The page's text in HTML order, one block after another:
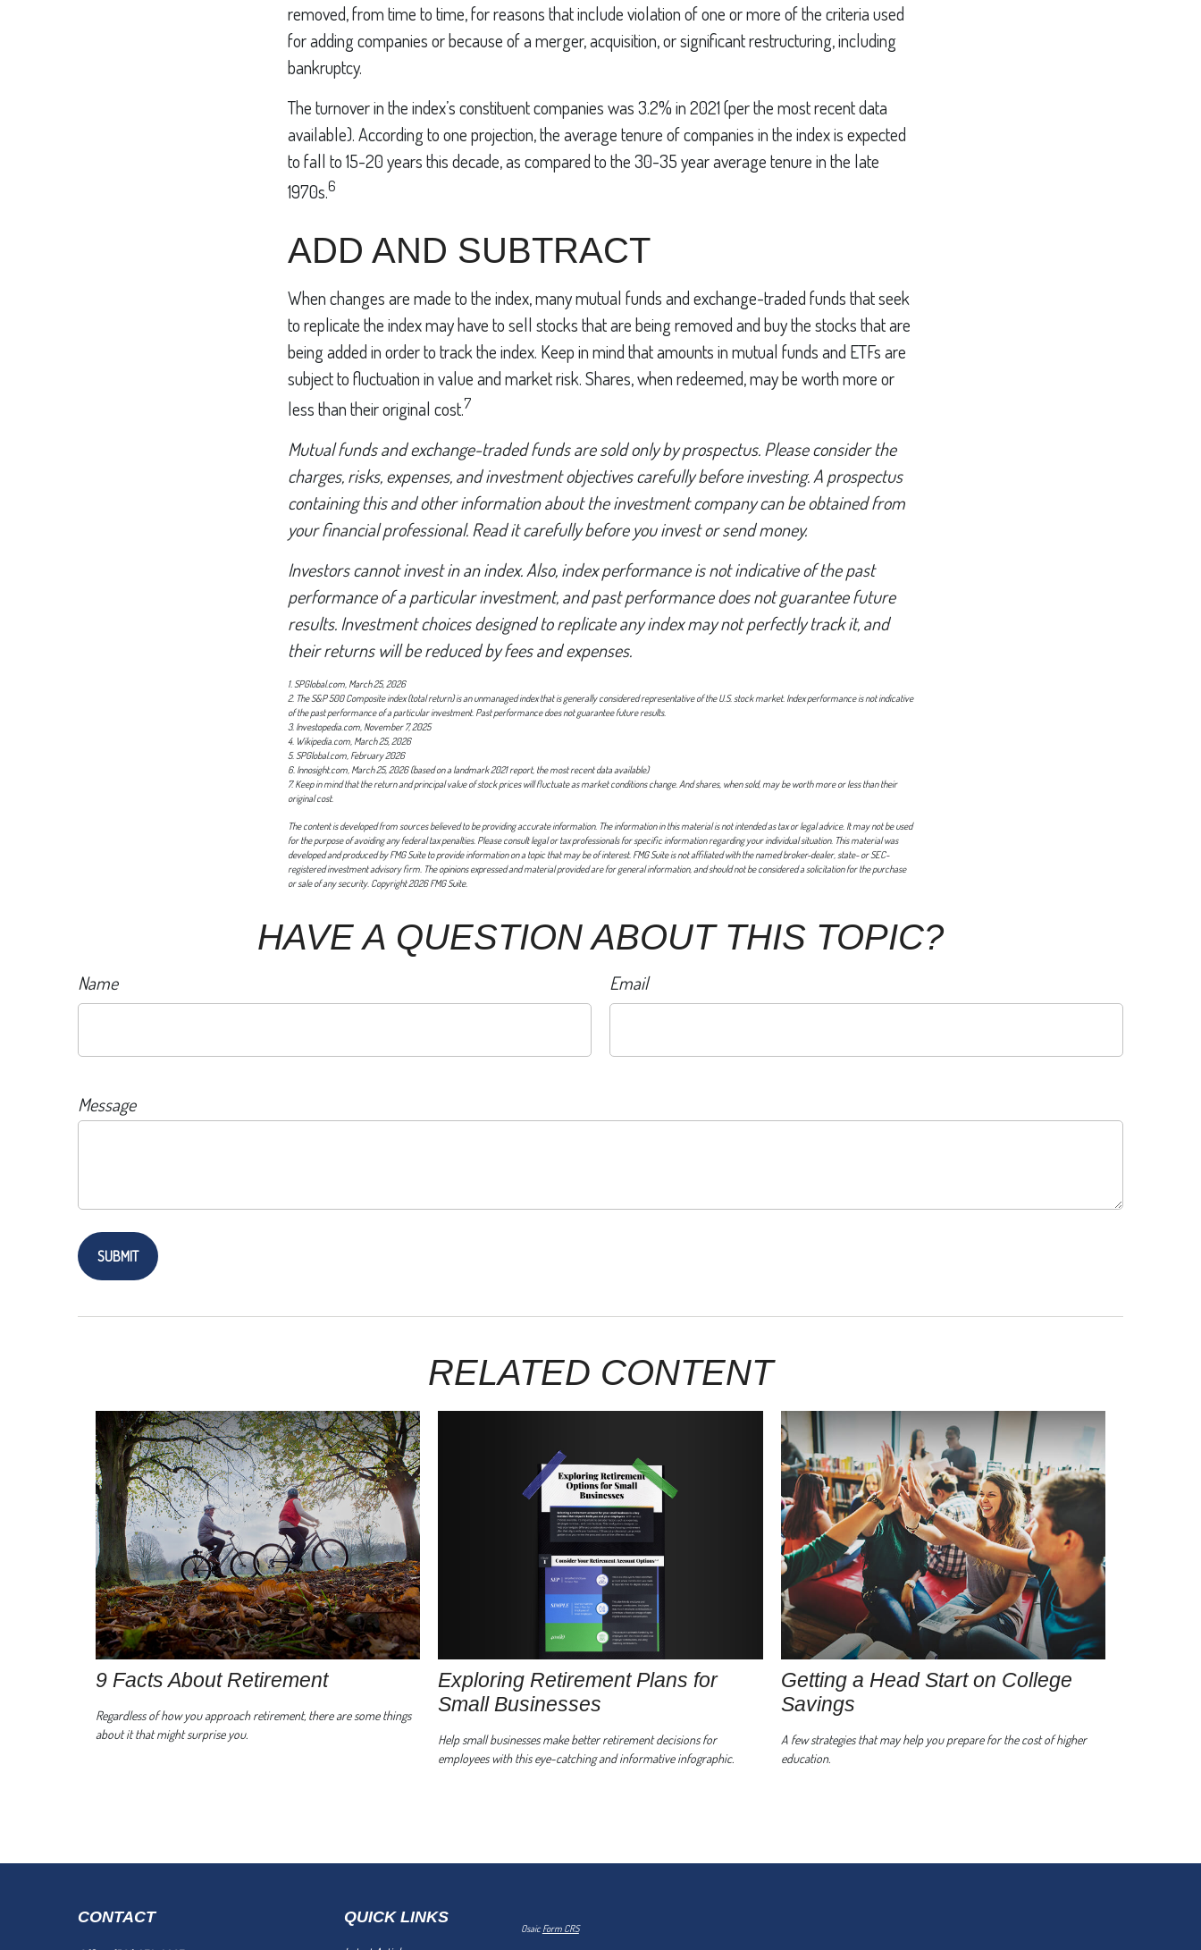
removed, from time to time, for reasons that include violation of one or more of the criteria used
for adding companies or because of a merger, acquisition, or significant restructuring, including
bankruptcy.
The turnover in the index’s constituent companies was 3.2% in 2021 (per the most recent data
available). According to one projection, the average tenure of companies in the index is expected
to fall to 15-20 years this decade, as compared to the 30-35 year average tenure in the late
1970s.6
ADD AND SUBTRACT
When changes are made to the index, many mutual funds and exchange-traded funds that seek
to replicate the index may have to sell stocks that are being removed and buy the stocks that are
being added in order to track the index. Keep in mind that amounts in mutual funds and ETFs are
subject to fluctuation in value and market risk. Shares, when redeemed, may be worth more or
less than their original cost.7
Mutual funds and exchange-traded funds are sold only by prospectus. Please consider the
charges, risks, expenses, and investment objectives carefully before investing. A prospectus
containing this and other information about the investment company can be obtained from
your financial professional. Read it carefully before you invest or send money.
Investors cannot invest in an index. Also, index performance is not indicative of the past
performance of a particular investment, and past performance does not guarantee future
results. Investment choices designed to replicate any index may not perfectly track it, and
their returns will be reduced by fees and expenses.
1. SPGlobal.com, March 25, 2026
2. The S&P 500 Composite index (total return) is an unmanaged index that is generally considered representative of the U.S. stock market. Index performance is not indicative
of the past performance of a particular investment. Past performance does not guarantee future results.
3. Investopedia.com, November 7, 2025
4. Wikipedia.com, March 25, 2026
5. SPGlobal.com, February 2026
6. Innosight.com, March 25, 2026 (based on a landmark 2021 report, the most recent data available)
7. Keep in mind that the return and principal value of stock prices will fluctuate as market conditions change. And shares, when sold, may be worth more or less than their
original cost.
The content is developed from sources believed to be providing accurate information. The information in this material is not intended as tax or legal advice. It may not be used
for the purpose of avoiding any federal tax penalties. Please consult legal or tax professionals for specific information regarding your individual situation. This material was
developed and produced by FMG Suite to provide information on a topic that may be of interest. FMG Suite is not affiliated with the named broker-dealer, state- or SEC-
registered investment advisory firm. The opinions expressed and material provided are for general information, and should not be considered a solicitation for the purchase
or sale of any security. Copyright2026 FMG Suite.
HAVE A QUESTION ABOUT THIS TOPIC?
Name Email
Message
RELATED CONTENT
9 Facts About Retirement
Regardless of how you approach retirement, there are some things
about it that might surprise you.
Exploring Retirement Plans for
Small Businesses
Help small businesses make better retirement decisions for
employees with this eye-catching and informative infographic.
Getting a Head Start on College
Savings
A few strategies that may help you prepare for the cost of higher
education.
CONTACT QUICK LINKS
OsaicForm CRS